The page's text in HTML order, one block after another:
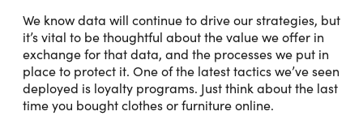
We know data will continue to drive our strategies, but
it’s vital to be thoughtful about the value we offer in
exchange for that data, and the processes we put in
place to protect it. One of the latest tactics we’ve seen
deployed is loyalty programs. Just think about the last
time you bought clothes or furniture online.